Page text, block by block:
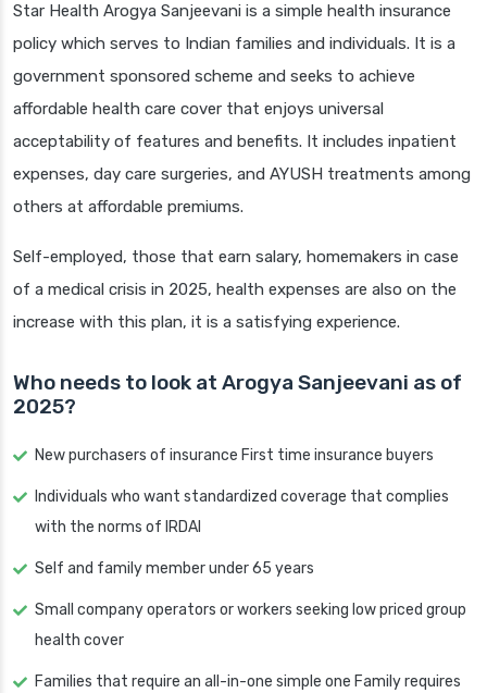
Star Health Arogya Sanjeevani is a simple health insurance
policy which serves to Indian families and individuals. It is a
government sponsored scheme and seeks to achieve
affordable health care cover that enjoys universal
acceptability of features and benefits. It includes inpatient
expenses, day care surgeries, and AYUSH treatments among
others at affordable premiums.
Self-employed, those that earn salary, homemakers in case
of a medical crisis in 2025, health expenses are also on the
increase with this plan, it is a satisfying experience.
Who needs to look at Arogya Sanjeevani as of
2025?
New purchasers of insurance First time insurance buyers
Individuals who want standardized coverage that complies
with the norms of IRDAI
Self and family member under 65 years
Small company operators or workers seeking low priced group
health cover
Families that require an all-in-one simple one Family requires